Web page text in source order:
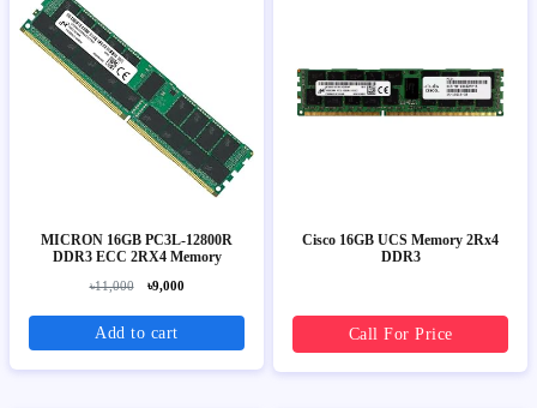
MICRON 16GB PC3L-12800R
DDR3 ECC 2RX4 Memory
৳11,000 ৳9,000
Add to cart
Cisco 16GB UCS Memory 2Rx4
DDR3
Call For Price